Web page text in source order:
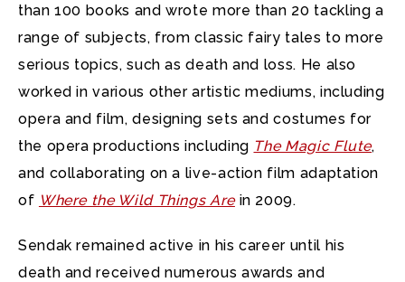
than 100 books and wrote more than 20 tackling a
range of subjects, from classic fairy tales to more
serious topics, such as death and loss. He also
worked in various other artistic mediums, including
opera and film, designing sets and costumes for
the opera productions including The Magic Flute,
and collaborating on a live-action film adaptation
of Where the Wild Things Arein 2009.
Sendak remained active in his career until his
death and received numerous awards and